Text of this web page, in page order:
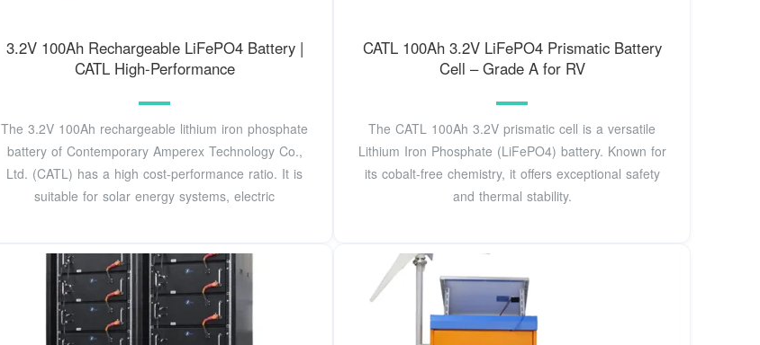
3.2V 100Ah Rechargeable LiFePO4 Battery |
CATL High-Performance
The 3.2V 100Ah rechargeable lithium iron phosphate
battery of Contemporary Amperex Technology Co.,
Ltd. (CATL) has a high cost-performance ratio. It is
suitable for solar energy systems, electric
CATL 100Ah 3.2V LiFePO4 Prismatic Battery
Cell – Grade A for RV
The CATL 100Ah 3.2V prismatic cell is a versatile
Lithium Iron Phosphate (LiFePO4) battery. Known for
its cobalt-free chemistry, it offers exceptional safety
and thermal stability.